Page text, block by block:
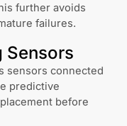
further avoids
failures.
Sensors
sensors connected
predictive
before